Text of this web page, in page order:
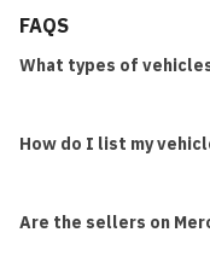
FAQS
What types of
How do I list my
Are the sellers on